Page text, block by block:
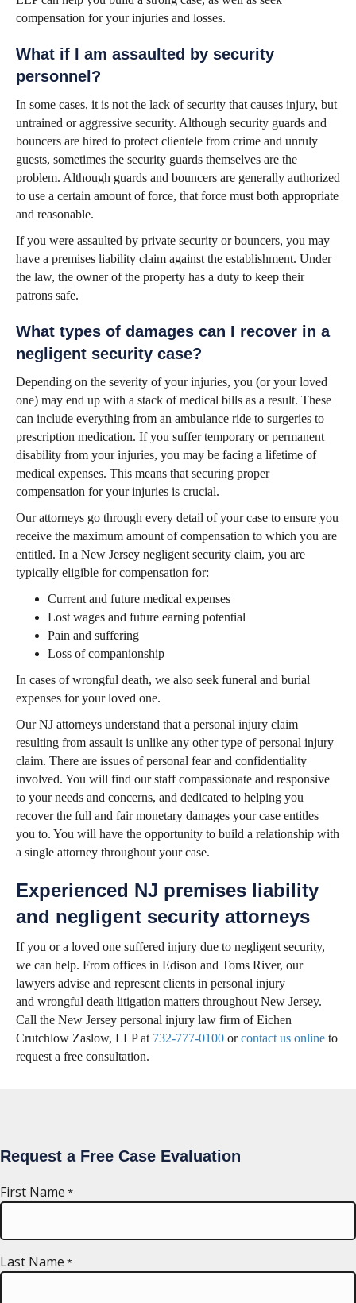
compensation for your injuries and losses.
What if I am assaulted by security
personnel?
In some cases, it is not the lack of security that causes injury, but
untrained or aggressive security. Although security guards and
bouncers are hired to protect clientele from crime and unruly
guests, sometimes the security guards themselves are the
problem. Although guards and bouncers are generally authorized
to use a certain amount of force, that force must both appropriate
and reasonable.
If you were assaulted by private security or bouncers, you may
have a premises liability claim against the establishment. Under
the law, the owner of the property has a duty to keep their
patrons safe.
What types of damages can I recover in a
negligent security case?
Depending on the severity of your injuries, you (or your loved
one) may end up with a stack of medical bills as a result. These
can include everything from an ambulance ride to surgeries to
prescription medication. If you suffer temporary or permanent
disability from your injuries, you may be facing a lifetime of
medical expenses. This means that securing proper
compensation for your injuries is crucial.
Our attorneys go through every detail of your case to ensure you
receive the maximum amount of compensation to which you are
entitled. In a New Jersey negligent security claim, you are
typically eligible for compensation for:
Current and future medical expenses
Lost wages and future earning potential
Pain and suffering
Loss of companionship
In cases of wrongful death, we also seek funeral and burial
expenses for your loved one.
Our NJ attorneys understand that a personal injury claim
resulting from assault is unlike any other type of personal injury
claim. There are issues of personal fear and confidentiality
involved. You will find our staff compassionate and responsive
to your needs and concerns, and dedicated to helping you
recover the full and fair monetary damages your case entitles
you to. You will have the opportunity to build a relationship with
a single attorney throughout your case.
Experienced NJ premises liability
and negligent security attorneys
If you or a loved one suffered injury due to negligent security,
we can help. From offices in Edison and Toms River, our
lawyers advise and represent clients in personal injury
and wrongful death litigation matters throughout New Jersey.
Call the New Jersey personal injury law firm of Eichen
Crutchlow Zaslow, LLP at 732-777-0100 orcontact us online to
request a free consultation.
Request a Free Case Evaluation
First Name *
Last Name *